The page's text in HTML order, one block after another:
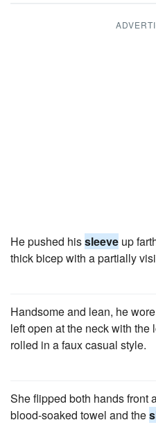
He pushed hissleeve up
thick bicep with a partially
Handsome and lean, he
left open at the neck with the
rolled in a faux casual style.
She flipped both hands front
blood-soaked towel and the